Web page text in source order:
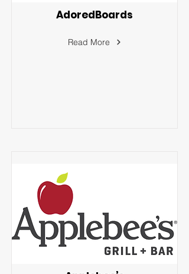
AdoredBoards
Read More